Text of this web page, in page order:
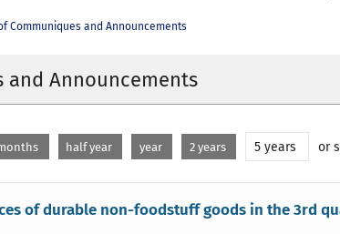
Communiques and Announcements
and Announcements
half year year 2 years 5 years or
of durable non-foodstuff goods in the 3rd